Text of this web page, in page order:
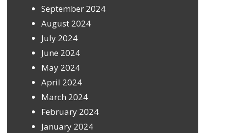
September 2024
August 2024
July 2024
June 2024
May 2024
April 2024
March 2024
February 2024
January 2024